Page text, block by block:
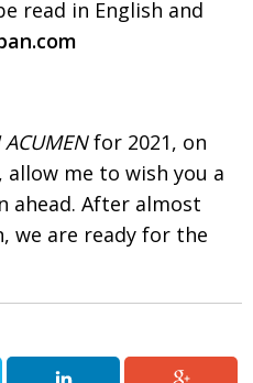
read in English and
ACUMENfor 2021, on
allow me to wish you a
ahead. After almost
we are ready for the